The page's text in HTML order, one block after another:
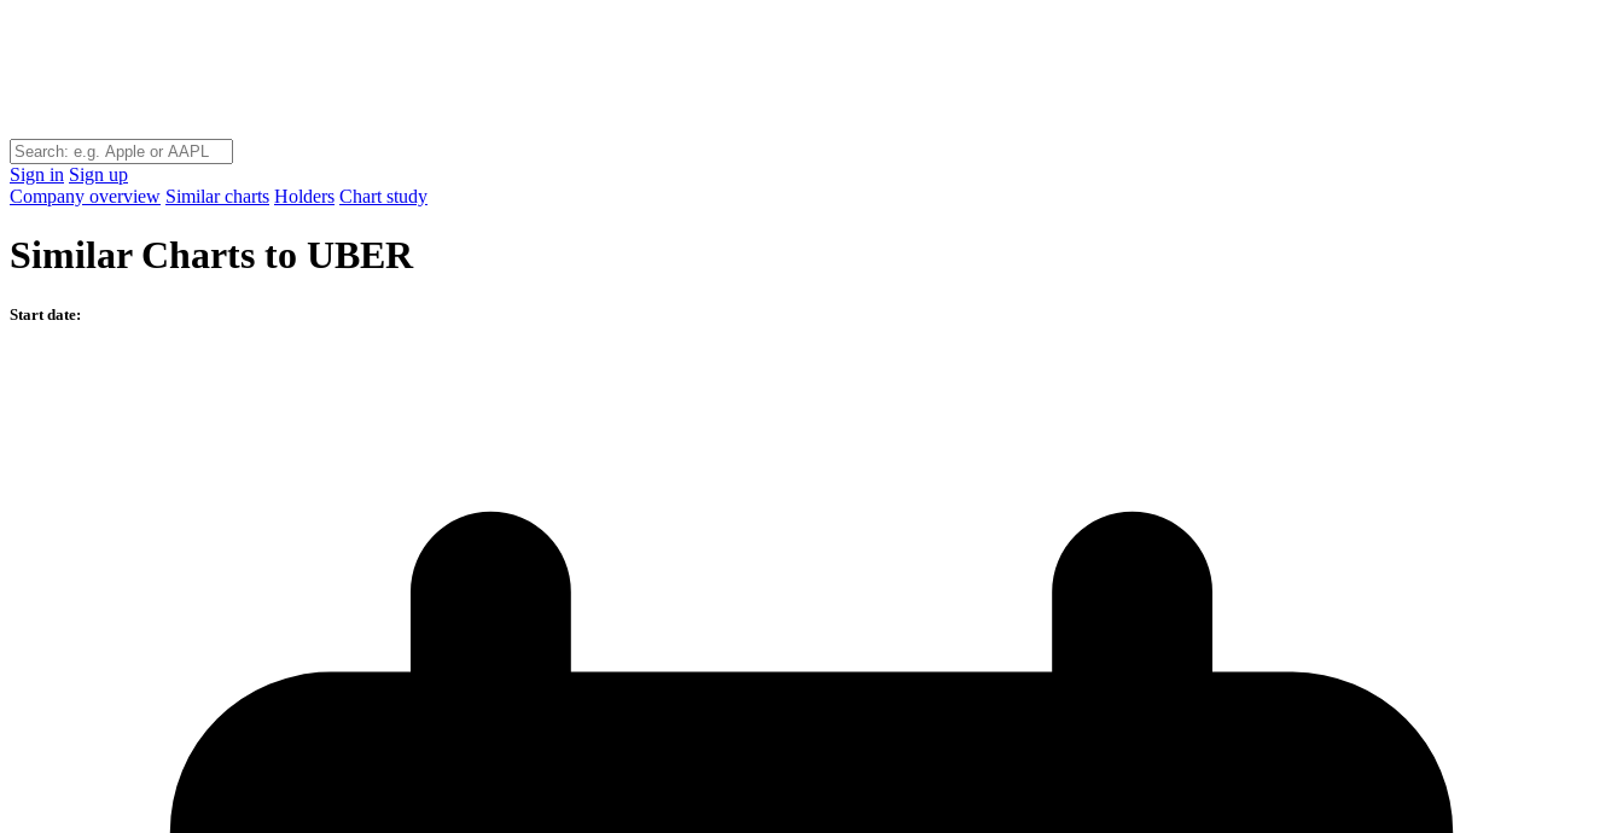
Sign in Sign up
Company overview Similar charts Holders Chart study
Similar Charts to UBER
Start date: